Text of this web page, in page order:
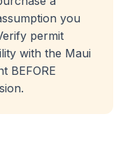
you
permit
with the Maui
BEFORE